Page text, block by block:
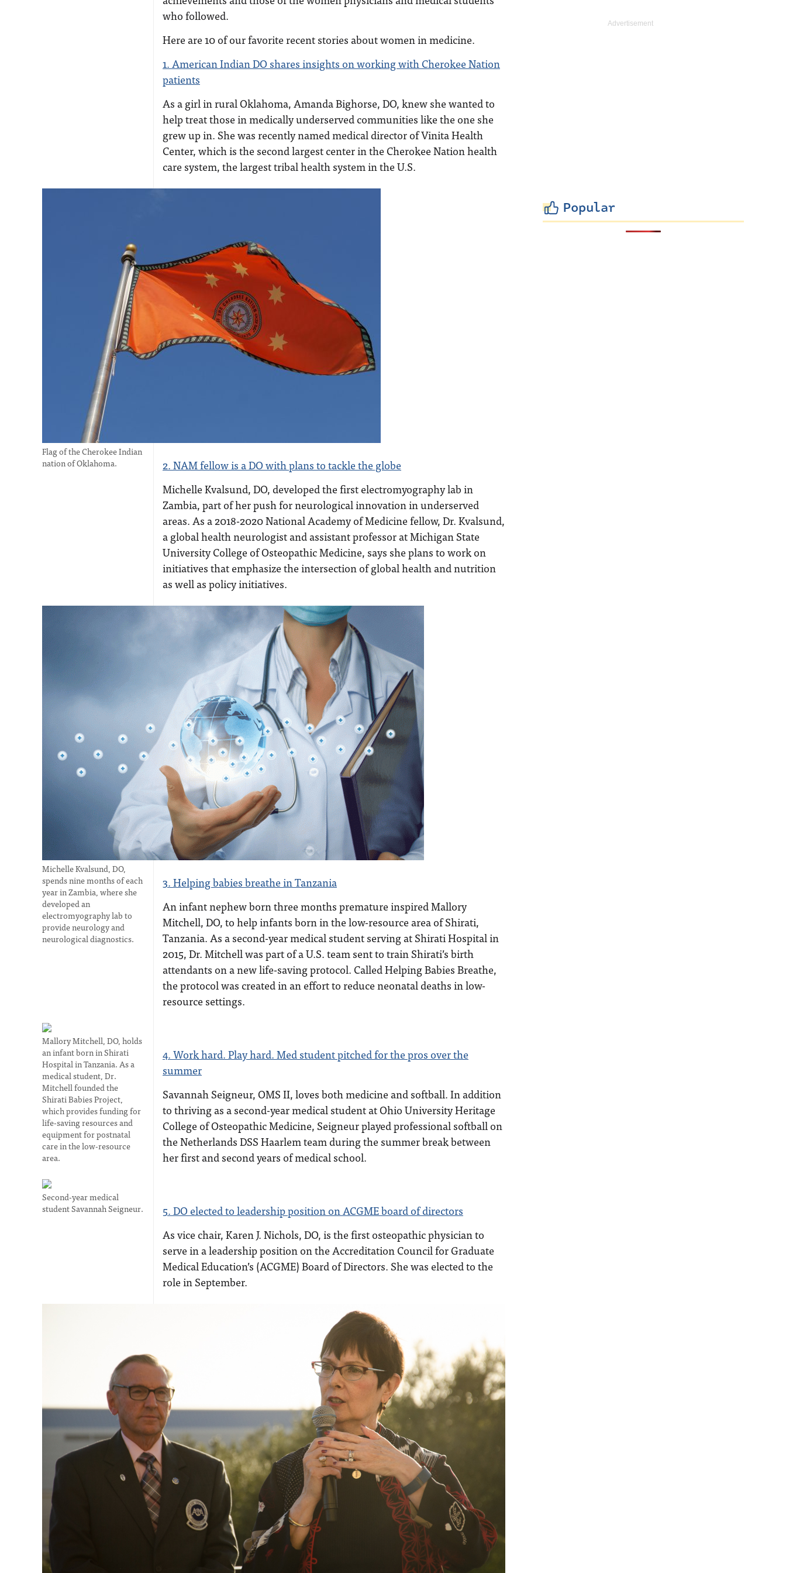
who followed.
Here are 10 of our favorite recent stories about women in medicine.
1. American Indian DO shares insights on working with Cherokee Nation
patients
As a girl in rural Oklahoma, Amanda Bighorse, DO, knew she wanted to
help treat those in medically underserved communities like the one she
grew up in. She was recently named medical director of Vinita Health
Center, which is the second largest center in the Cherokee Nation health
care system, the largest tribal health system in the U.S.
Flag of the Cherokee Indian
nation of Oklahoma.
2. NAM fellow is a DO with plans to tackle the globe
Michelle Kvalsund, DO, developed the first electromyography lab in
Zambia, part of her push for neurological innovation in underserved
areas. As a 2018-2020 National Academy of Medicine fellow, Dr. Kvalsund,
a global health neurologist and assistant professor at Michigan State
University College of Osteopathic Medicine, says she plans to work on
initiatives that emphasize the intersection of global health and nutrition
as well as policy initiatives.
Michelle Kvalsund, DO,
spends nine months of each
year in Zambia, where she
developed an
electromyography lab to
provide neurology and
neurological diagnostics.
3. Helping babies breathe in Tanzania
An infant nephew born three months premature inspired Mallory
Mitchell, DO, to help infants born in the low-resource area of Shirati,
Tanzania. As a second-year medical student serving at Shirati Hospital in
2015, Dr. Mitchell was part of a U.S. team sent to train Shirati’s birth
attendants on a new life-saving protocol. Called Helping Babies Breathe,
the protocol was created in an effort to reduce neonatal deaths in low-
resource settings.
Mallory Mitchell, DO, holds
an infant born in Shirati
Hospital in Tanzania. As a
medical student, Dr.
Mitchell founded the
Shirati Babies Project,
which provides funding for
life-saving resources and
equipment for postnatal
care in the low-resource
area.
4. Work hard. Play hard. Med student pitched for the pros over the
summer
Savannah Seigneur, OMS II, loves both medicine and softball. In addition
to thriving as a second-year medical student at Ohio University Heritage
College of Osteopathic Medicine, Seigneur played professional softball on
the Netherlands DSS Haarlem team during the summer break between
her first and second years of medical school.
Second-year medical
student Savannah Seigneur.
5. DO elected to leadership position on ACGME board of directors
As vice chair, Karen J. Nichols, DO, is the first osteopathic physician to
serve in a leadership position on the Accreditation Council for Graduate
Medical Education’s (ACGME) Board of Directors. She was elected to the
role in September.
Popular